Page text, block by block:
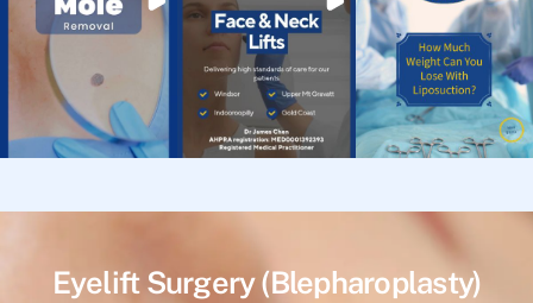
Eyelift Surgery (Blepharoplasty)